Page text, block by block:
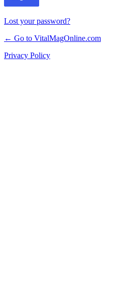
Lost your password?
← Go to VitalMagOnline.com
Privacy Policy